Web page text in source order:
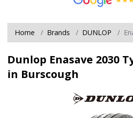
Home Brands DUNLOP
Dunlop Enasave 2030
in Burscough